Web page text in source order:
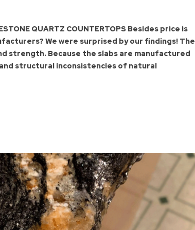
QUARTZ COUNTERTOPS Besides price is
We were surprised by our findings! The
strength. Because the slabs are manufactured
structural inconsistencies of natural